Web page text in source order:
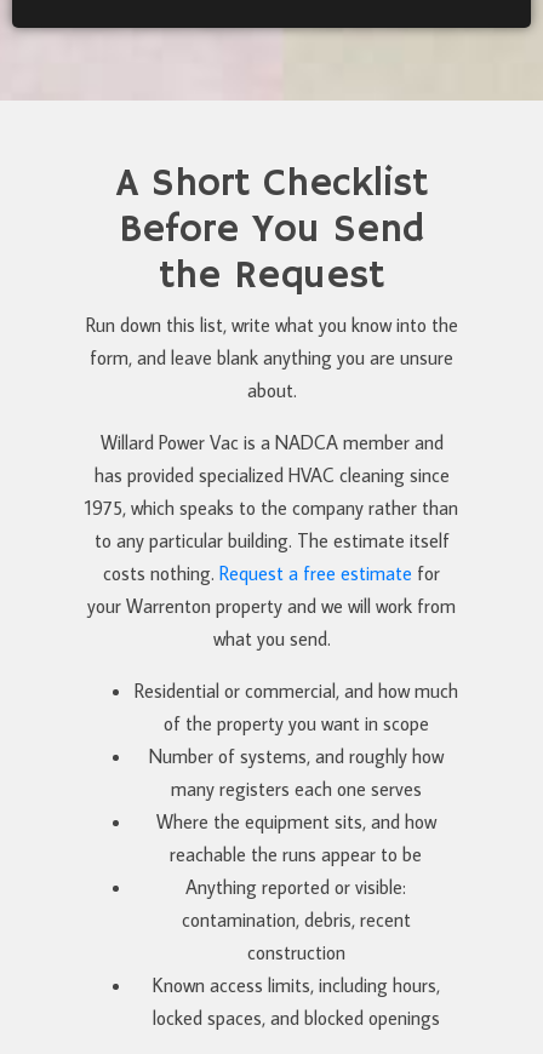
A Short Checklist
Before You Send
the Request
Run down this list, write what you know into the
form, and leave blank anything you are unsure
about.
Willard Power Vac is a NADCA member and
has provided specialized HVAC cleaning since
1975, which speaks to the company rather than
to any particular building. The estimate itself
costs nothing. Request a free estimate for
your Warrenton property and we will work from
what you send.
Residential or commercial, and how much
of the property you want in scope
Number of systems, and roughly how
many registers each one serves
Where the equipment sits, and how
reachable the runs appear to be
Anything reported or visible:
contamination, debris, recent
construction
Known access limits, including hours,
locked spaces, and blocked openings